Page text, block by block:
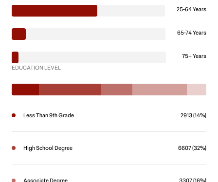
25-64 Years
65-74 Years
75+ Years
EDUCATION LEVEL
Less Than 9th Grade 2913 (14%)
High School Degree 6607 (32%)
Associate Degree 3307 (16%)